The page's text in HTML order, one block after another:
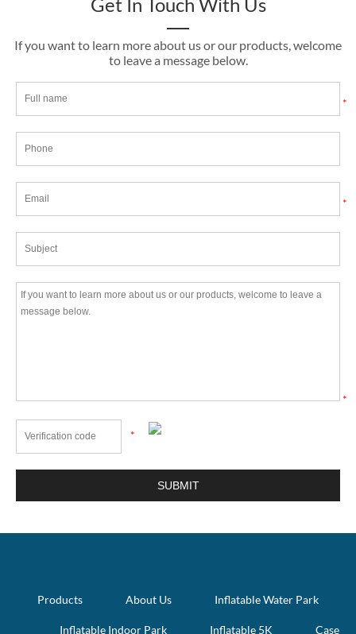
If you want to learn more about us or our products, welcome
to leave a message below.
*
*
*
*
Products About Us Inflatable Water Park
Inflatable Indoor Park Inflatable 5K Case